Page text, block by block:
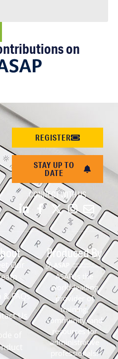
on
REGISTER
STAY UP TO
DATE
CONNECT WITH US
Our
& FAQs
Us
of
Produced By
ASAP is the
world-leading
provider of
training,
community, and
resources for
administrative
professionals.